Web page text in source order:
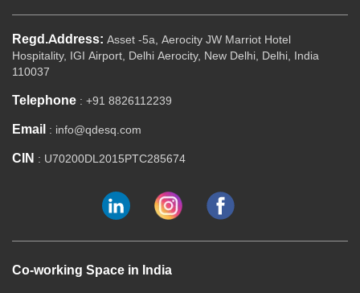
Regd.Address: Asset -5a, Aerocity JW Marriot Hotel
Hospitality, IGI Airport, Delhi Aerocity, New Delhi, Delhi, India
110037
Telephone : +91 8826112239
Email : info@qdesq.com
CIN : U70200DL2015PTC285674
Co-working Space in India